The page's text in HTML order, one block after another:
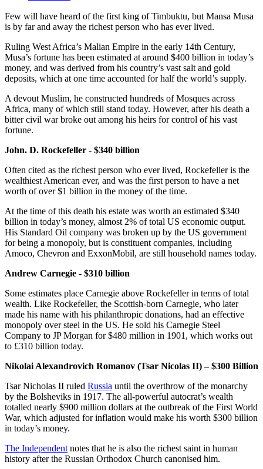
Few will have heard of the first king of Timbuktu, but Mansa Musa
is by far and away the richest person who has ever lived.
Ruling West Africa’s Malian Empire in the early 14th Century,
Musa’s fortune has been estimated at around $400 billion in today’s
money, and was derived from his country’s vast salt and gold
deposits, which at one time accounted for half the world’s supply.
A devout Muslim, he constructed hundreds of Mosques across
Africa, many of which still stand today. However, after his death a
bitter civil war broke out among his heirs for control of his vast
fortune.
John. D. Rockefeller - $340 billion
Often cited as the richest person who ever lived, Rockefeller is the
wealthiest American ever, and was the first person to have a net
worth of over $1 billion in the money of the time.
At the time of this death his estate was worth an estimated $340
billion in today’s money, almost 2% of total US economic output.
His Standard Oil company was broken up by the US government
for being a monopoly, but is constituent companies, including
Amoco, Chevron and ExxonMobil, are still household names today.
Andrew Carnegie - $310 billion
Some estimates place Carnegie above Rockefeller in terms of total
wealth. Like Rockefeller, the Scottish-born Carnegie, who later
made his name with his philanthropic donations, had an effective
monopoly over steel in the US. He sold his Carnegie Steel
Company to JP Morgan for $480 million in 1901, which works out
to £310 billion today.
Nikolai Alexandrovich Romanov (Tsar Nicolas II) – $300 Billion
Tsar Nicholas II ruled Russia until the overthrow of the monarchy
by the Bolsheviks in 1917. The all-powerful autocrat’s wealth
totalled nearly $900 million dollars at the outbreak of the First World
War, which adjusted for inflation would make his worth $300 billion
in today’s money.
The Independent notes that he is also the richest saint in human
history after the Russian Orthodox Church canonised him.